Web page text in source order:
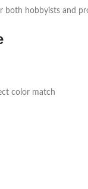
both hobbyists and
color match